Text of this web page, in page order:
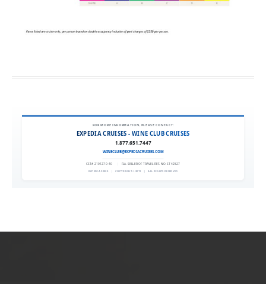
FOR MORE INFORMATION, PLEASE CONTACT:
EXPEDIA CRUISES - WINE CLUB CRUISES
1.877.651.7447
WINECLUB@EXPEDIACRUISES.COM
CST# 2101270-40 FLA. SELLER OF TRAVEL REF. NO. ST42527
EXPEDIA 90020 | COPYRIGHT © 2011 | ALL RIGHTS RESERVED